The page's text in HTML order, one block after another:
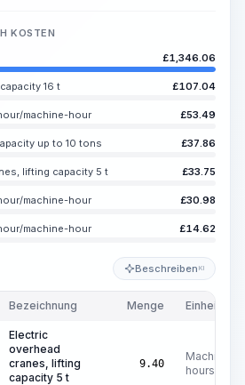
KOSTEN
£1,346.06
16 t £107.04
machine-hour £53.49
up to 10 tons £37.86
lifting capacity 5 t £33.75
machine-hour £30.98
machine-hour £14.62
Beschreiben KI
Bezeichnung Menge Einheit
Electric
overhead
cranes, lifting
capacity 5 t
9.40
Machine
hours